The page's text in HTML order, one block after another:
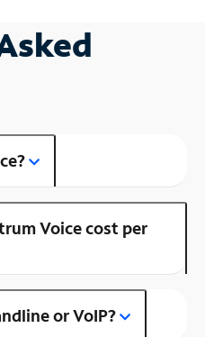
Voice cost per
or VoIP?